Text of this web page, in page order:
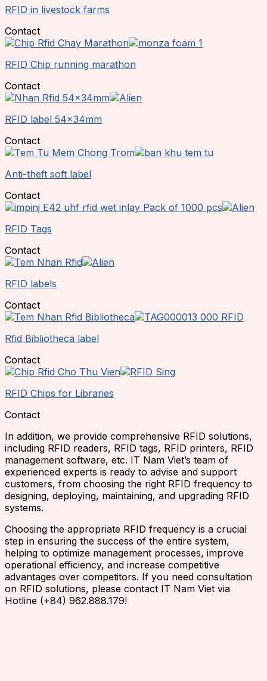
RFID in livestock farms
Contact
RFID Chip running marathon
Contact
RFID label 54x34mm
Contact
Anti-theft soft label
Contact
RFID Tags
Contact
RFID labels
Contact
Rfid Bibliotheca label
Contact
RFID Chips for Libraries
Contact
In addition, we provide comprehensive RFID solutions,
including RFID readers, RFID tags, RFID printers, RFID
management software, etc. IT Nam Viet’s team of
experienced experts is ready to advise and support
customers, from choosing the right RFID frequency to
designing, deploying, maintaining, and upgrading RFID
systems.
Choosing the appropriate RFID frequency is a crucial
step in ensuring the success of the entire system,
helping to optimize management processes, improve
operational efficiency, and increase competitive
advantages over competitors. If you need consultation
on RFID solutions, please contact IT Nam Viet via
Hotline (+84) 962.888.179!